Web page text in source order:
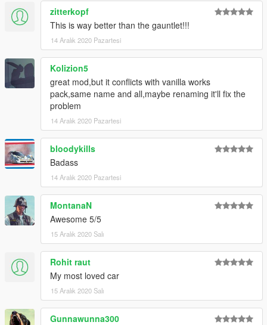
zitterkopf
This is way better than the gauntlet!!!
14 Aralık 2020 Pazartesi
Kolizion5
great mod,but it conflicts with vanilla works
pack,same name and all,maybe renaming it'll fix the
problem
14 Aralık 2020 Pazartesi
bloodykills
Badass
14 Aralık 2020 Pazartesi
MontanaN
Awesome 5/5
15 Aralık 2020 Salı
Rohit raut
My most loved car
15 Aralık 2020 Salı
Gunnawunna300